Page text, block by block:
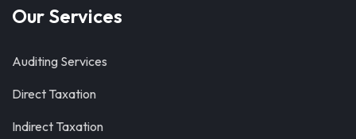
Our Services
Auditing Services
Direct Taxation
Indirect Taxation